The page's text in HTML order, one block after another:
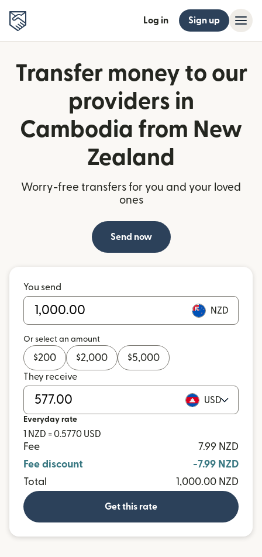
Log in Sign up
Transfer money to our
providers in
Cambodia from New
Zealand
Worry-free transfers for you and your loved
ones
Send now
You send
NZD
Or select an amount
$200 $2,000 $5,000
They receive
USD
Everyday rate
1 NZD = 0.5770 USD
Fee
7.99 NZD
Fee discount
-7.99 NZD
Total
1,000.00 NZD
Get this rate